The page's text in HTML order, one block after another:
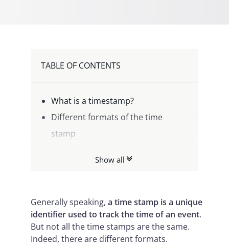
TABLE OF CONTENTS
What is a timestamp?
Different formats of the time
stamp
for digital documents
for you
Show all
Generally speaking, a time stamp is a unique
identifier used to track the time of an event.
But not all the time stamps are the same.
Indeed, there are different formats.